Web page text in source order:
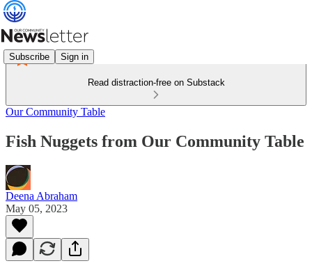
Subscribe Sign in
Read distraction-free on Substack
Our Community Table
Fish Nuggets from Our Community Table
Deena Abraham
May 05, 2023